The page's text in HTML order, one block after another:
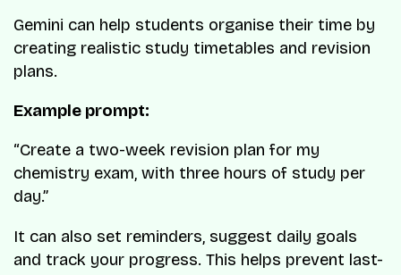
Gemini can help students organise their time by
creating realistic study timetables and revision
plans.
Example prompt:
“Create a two-week revision plan for my
chemistry exam, with three hours of study per
day.”
It can also set reminders, suggest daily goals
and track your progress. This helps prevent last-